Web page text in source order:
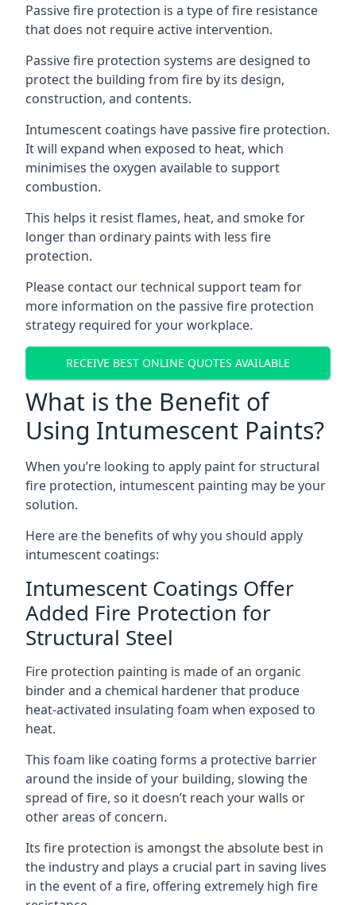
Passive fire protection is a type of fire resistance
that does not require active intervention.
Passive fire protection systems are designed to
protect the building from fire by its design,
construction, and contents.
Intumescent coatings have passive fire protection.
It will expand when exposed to heat, which
minimises the oxygen available to support
combustion.
This helps it resist flames, heat, and smoke for
longer than ordinary paints with less fire
protection.
Please contact our technical support team for
more information on the passive fire protection
strategy required for your workplace.
RECEIVE BEST ONLINE QUOTES AVAILABLE
What is the Benefit of
Using Intumescent Paints?
When you’re looking to apply paint for structural
fire protection, intumescent painting may be your
solution.
Here are the benefits of why you should apply
intumescent coatings:
Intumescent Coatings Offer
Added Fire Protection for
Structural Steel
Fire protection painting is made of an organic
binder and a chemical hardener that produce
heat-activated insulating foam when exposed to
heat.
This foam like coating forms a protective barrier
around the inside of your building, slowing the
spread of fire, so it doesn’t reach your walls or
other areas of concern.
Its fire protection is amongst the absolute best in
the industry and plays a crucial part in saving lives
in the event of a fire, offering extremely high fire